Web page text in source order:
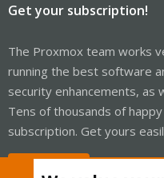
Get your subscription!
The Proxmox team works
running the best software
security enhancements, as
Tens of thousands of
subscription. Get yours